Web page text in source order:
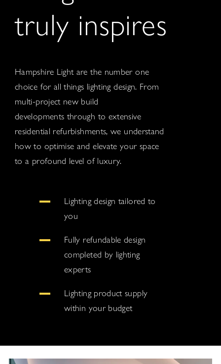
truly inspires
Hampshire Light are the number one
choice for all things lighting design. From
multi-project new build
developments through to extensive
residential refurbishments, we understand
how to optimise and elevate your space
to a profound level of luxury.
Lighting design tailored to
you
Fully refundable design
completed by lighting
experts
Lighting product supply
within your budget